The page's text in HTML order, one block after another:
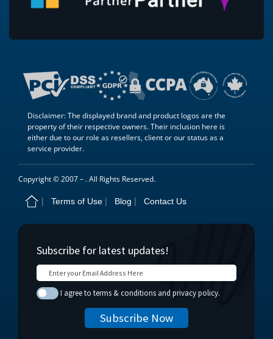
Disclaimer: The displayed brand and product logos are the
property of their respective owners. Their inclusion here is
either due to our role as resellers, client or our status as a
service provider.
Copyright © 2007 – . All Rights Reserved.
Terms of Use Blog Contact Us